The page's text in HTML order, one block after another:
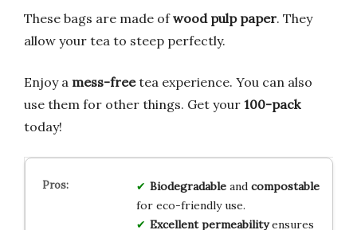
These bags are made ofwood pulp paper. They
allow your tea to steep perfectly.
Enjoy a mess-freetea experience. You can also
use them for other things. Get your 100-pack
today!
Biodegradableand compostable
for eco-friendly use.
Excellent permeabilityensures